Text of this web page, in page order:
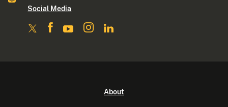
Social Media
About